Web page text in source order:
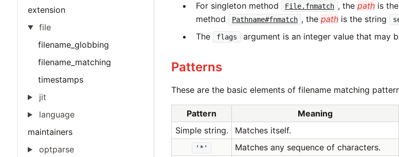
extension
file
filename_globbing
filename_matching
timestamps
jit
language
maintainers
optparse
For singleton method
File.fnmatch , thepath is
method
Pathname#fnmatch , thepath is the string
The
flags argument is an integer value that may
Patterns
These are the basic elements of filename matching
Pattern Meaning
Simple string.
Matches itself.
'*' Matches any sequence of characters.